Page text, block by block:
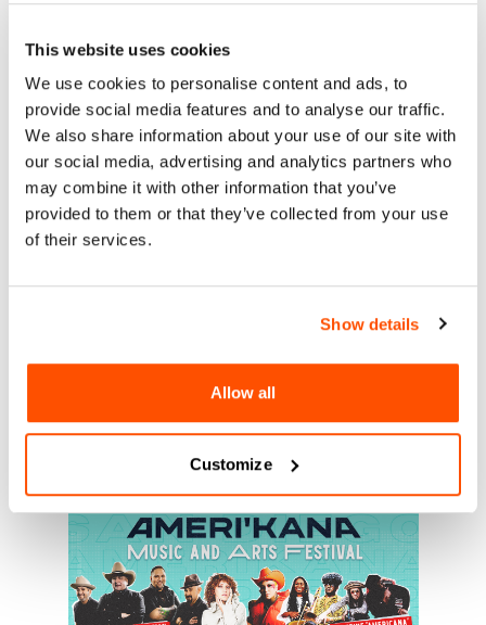
This website uses cookies
We use cookies to personalise content and ads, to
provide social media features and to analyse our traffic.
We also share information about your use of our site with
our social media, advertising and analytics partners who
may combine it with other information that you’ve
provided to them or that they’ve collected from your use
of their services.
Show details
Allow all
Customize
festival at the Epstein Family Amphitheater on August 24,
nominated band Making Movies, Celebrate AMERI’KANA is a
traveling festival honoring the diverse colors of American
music.
Celebrate AMERI’KANA aims to tell the American music
origin story by bringing uniquely North American sounds like
NYC salsa and San Antonio Tejano together to share the stage
with traditional Americana genres like blues and soul,
sierreño and rancheras. “We’ve been building spaces in the
music to unite us.” Enrique Chi, Making Movies.
RSVPfor Free Tickets: